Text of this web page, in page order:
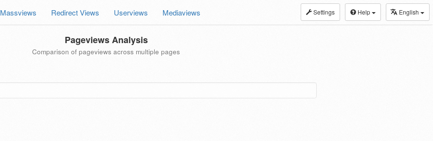
Settings Help English
Massviews Redirect Views Userviews Mediaviews
Pageviews Analysis
Comparison of pageviews across multiple pages